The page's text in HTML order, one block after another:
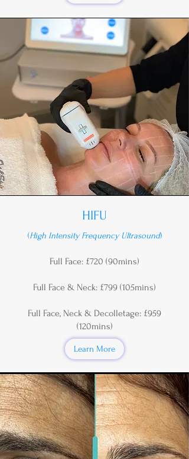
HIFU
(High Intensity Frequency Ultrasound)
Full Face: £720 (90mins)
Full Face & Neck: £799 (105mins)
Full Face, Neck & Decolletage: £959
(120mins)
Learn More